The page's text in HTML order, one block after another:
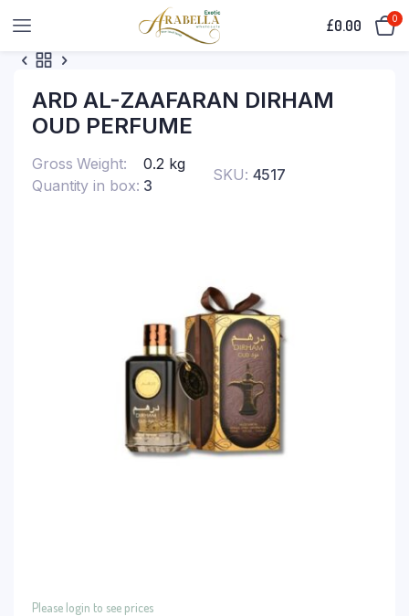
£0.00 0
ARD AL-ZAAFARAN DIRHAM
OUD PERFUME
Gross Weight
0.2 kg
Quantity in box 3
SKU: 4517
Please login to see prices